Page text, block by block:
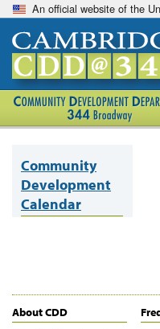
An official website of the
Community
Development
Calendar
About CDD